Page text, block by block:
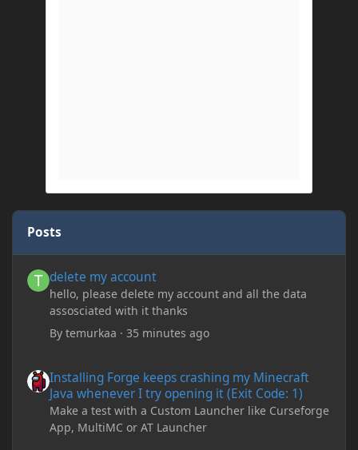
Posts
delete my account
hello, please delete my account and all the data
assosciated with it thanks
Bytemurkaa ·35 minutes ago
Installing Forge keeps crashing my Minecraft
Java whenever I try opening it (Exit Code: 1)
Make a test with a Custom Launcher like Curseforge
App, MultiMC or AT Launcher